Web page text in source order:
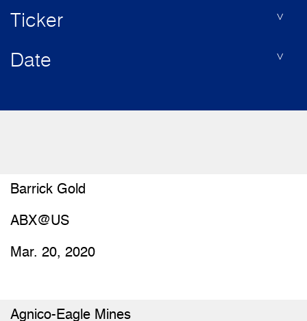
Ticker
Date
Barrick Gold
ABX@US
Mar. 20, 2020
Agnico-Eagle Mines